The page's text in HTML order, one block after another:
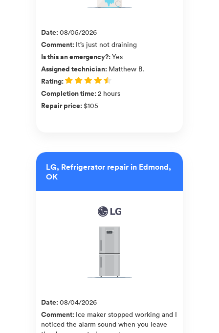
Date:08/05/2026
Comment: It’s just not draining
Is this an emergency?:Yes
Assigned technician: Matthew B.
Rating:
Completion time:2 hours
Repair price:$105
LG, Refrigerator repair in Edmond,
OK
Date:08/04/2026
Comment: Ice maker stopped working and I
noticed the alarm sound when you leave